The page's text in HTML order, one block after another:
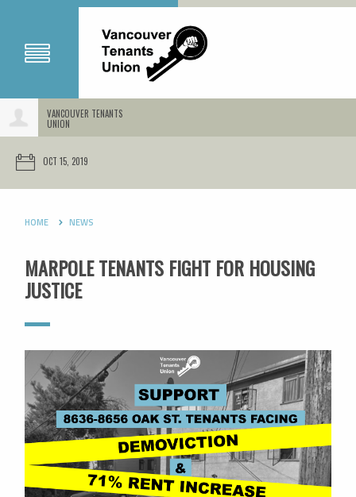
VANCOUVER TENANTS
UNION
OCT 15, 2019
HOME NEWS
MARPOLE TENANTS FIGHT FOR HOUSING
JUSTICE